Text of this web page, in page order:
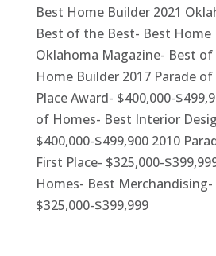
Best Home Builder 2021
Best of the Best- Best Home
Oklahoma Magazine- Best
Home Builder 2017 Parade
Place Award- $400,000-
of Homes- Best Interior
$400,000-$499,900 2010
First Place- $325,000-
Homes- Best Merchandising-
$325,000-$399,999